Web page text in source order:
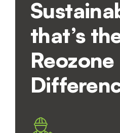
that’s
Reozone